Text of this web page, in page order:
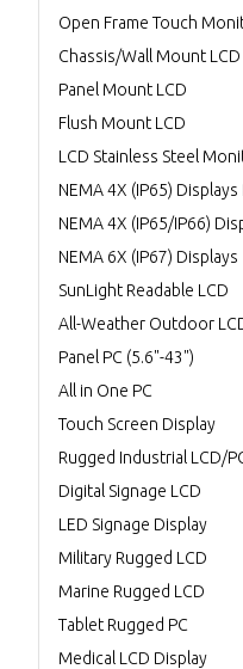
Open Frame Touch
Chassis/Wall Mount LCD
Panel Mount LCD
Flush Mount LCD
LCD Stainless Steel
NEMA 4X (IP65) Displays
NEMA 4X (IP65/IP66)
NEMA 6X (IP67) Displays
SunLight Readable LCD
All-Weather Outdoor
Panel PC (5.6"-43")
All in One PC
Touch Screen Display
Rugged Industrial LCD/
Digital Signage LCD
LED Signage Display
Military Rugged LCD
Marine Rugged LCD
Tablet Rugged PC
Medical LCD Display